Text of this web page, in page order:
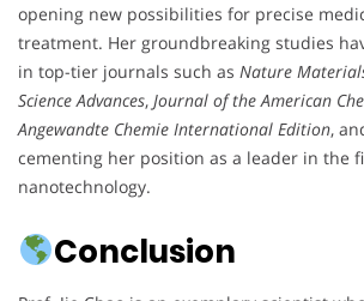
opening new possibilities for precise
treatment. Her groundbreaking studies
in top-tier journals such as Nature
Science Advances, Journal of the American
Angewandte Chemie International Edition,
cementing her position as a leader in the
nanotechnology.
Conclusion